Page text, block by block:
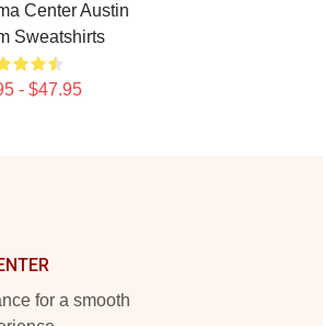
Center Austin
Sweatshirts
- $47.95
for a smooth